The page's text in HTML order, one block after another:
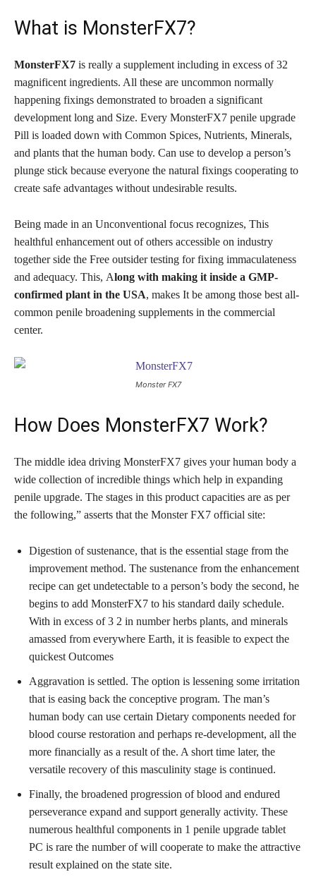
What is MonsterFX7?
MonsterFX7 is really a supplement including in excess of 32
magnificent ingredients. All these are uncommon normally
happening fixings demonstrated to broaden a significant
development long and Size. Every MonsterFX7 penile upgrade
Pill is loaded down with Common Spices, Nutrients, Minerals,
and plants that the human body. Can use to develop a person’s
plunge stick because everyone the natural fixings cooperating to
create safe advantages without undesirable results.
Being made in an Unconventional focus recognizes, This
healthful enhancement out of others accessible on industry
together side the Free outsider testing for fixing immaculateness
and adequacy. This, Along with making it inside a GMP-
confirmed plant in the USA, makes It be among those best all-
common penile broadening supplements in the commercial
center.
Monster FX7
How Does MonsterFX7 Work?
The middle idea driving MonsterFX7 gives your human body a
wide collection of incredible things which help in expanding
penile upgrade. The stages in this product capacities are as per
the following,” asserts that the Monster FX7 official site:
Digestion of sustenance, that is the essential stage from the
improvement method. The sustenance from the enhancement
recipe can get undetectable to a person’s body the second, he
begins to add MonsterFX7 to his standard daily schedule.
With in excess of 3 2 in number herbs plants, and minerals
amassed from everywhere Earth, it is feasible to expect the
quickest Outcomes
Aggravation is settled. The option is lessening some irritation
that is easing back the conceptive program. The man’s
human body can use certain Dietary components needed for
blood course restoration and perhaps re-development, all the
more financially as a result of the. A short time later, the
versatile recovery of this masculinity stage is continued.
Finally, the broadened progression of blood and endured
perseverance expand and support generally activity. These
numerous healthful components in 1 penile upgrade tablet
PC is rare the number of will cooperate to make the attractive
result explained on the state site.